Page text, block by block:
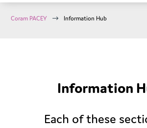
Coram PACEY $ Information Hub
Information
Each of these